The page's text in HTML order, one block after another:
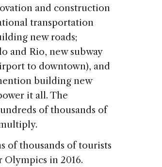
and construction
transportation
new roads;
and Rio, new subway
to downtown), and
building new
it all. The
of thousands of
of thousands of tourists
Olympics in 2016.